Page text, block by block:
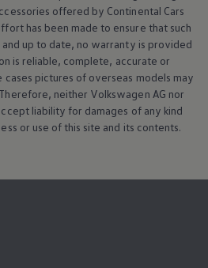
offered by Continental Cars
has been made to ensure that such
up to date, no warranty is provided
is reliable, complete, accurate or
cases pictures of overseas models may
neither Volkswagen AG nor
liability for damages of any kind
or use of this site and its contents.